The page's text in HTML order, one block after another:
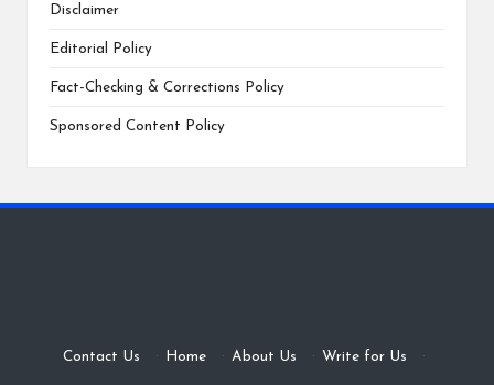
Disclaimer
Editorial Policy
Fact-Checking & Corrections Policy
Sponsored Content Policy
Contact Us · Home · About Us · Write for Us ·